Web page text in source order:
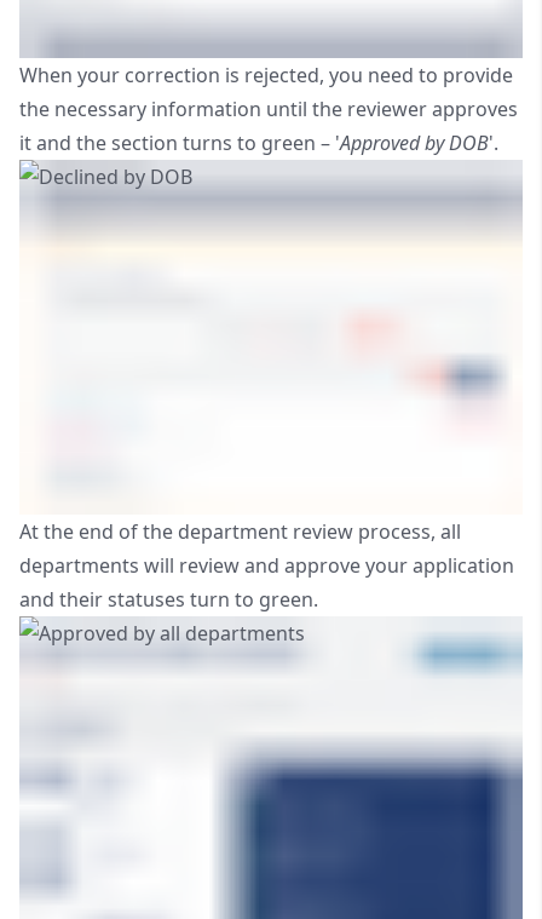
When your correction is rejected, you need to provide
the necessary information until the reviewer approves
it and the section turns to green – 'Approved by DOB'.
At the end of the department review process, all
departments will review and approve your application
and their statuses turn to green.